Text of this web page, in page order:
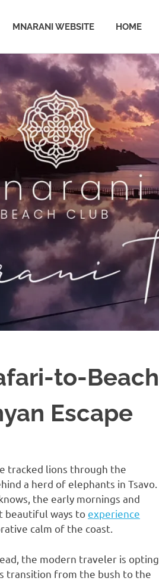
MNARANI WEBSITE HOME
to-Beach
Escape
tracked lions through the
a herd of elephants in Tsavo.
the early mornings and
beautiful ways toexperience
calm of the coast.
the modern traveler is opting
transition from the bush to the